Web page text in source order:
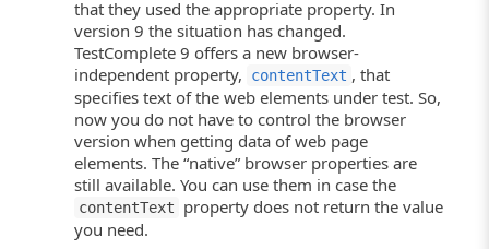
that they used the appropriate property. In
version 9 the situation has changed.
TestComplete 9 offers a new browser-
independent property,
contentText , that
specifies text of the web elements under test. So,
now you do not have to control the browser
version when getting data of web page
elements. The “native” browser properties are
still available. You can use them in case the
contentText
property does not return the value
you need.